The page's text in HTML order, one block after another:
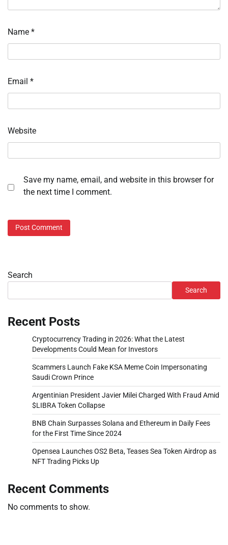
Name *
Email *
Website
Save my name, email, and website in this browser for
the next time I comment.
Search
Search
Recent Posts
Cryptocurrency Trading in 2026: What the Latest
Developments Could Mean for Investors
Scammers Launch Fake KSA Meme Coin Impersonating
Saudi Crown Prince
Argentinian President Javier Milei Charged With Fraud Amid
$LIBRA Token Collapse
BNB Chain Surpasses Solana and Ethereum in Daily Fees
for the First Time Since 2024
Opensea Launches OS2 Beta, Teases Sea Token Airdrop as
NFT Trading Picks Up
Recent Comments
No comments to show.